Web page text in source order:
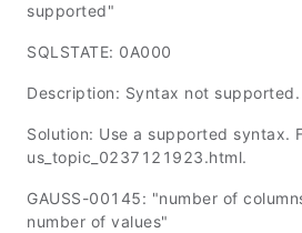
supported"
SQLSTATE: 0A000
Description: Syntax not supported.
Solution: Use a supported syntax.
us_topic_0237121923.html.
GAUSS-00145: "number of
number of values"